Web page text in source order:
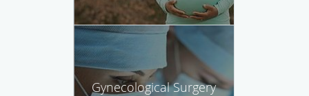
Gynecological Surgery